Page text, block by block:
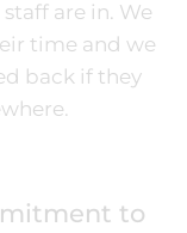
are in. We
time and we
back if they
to